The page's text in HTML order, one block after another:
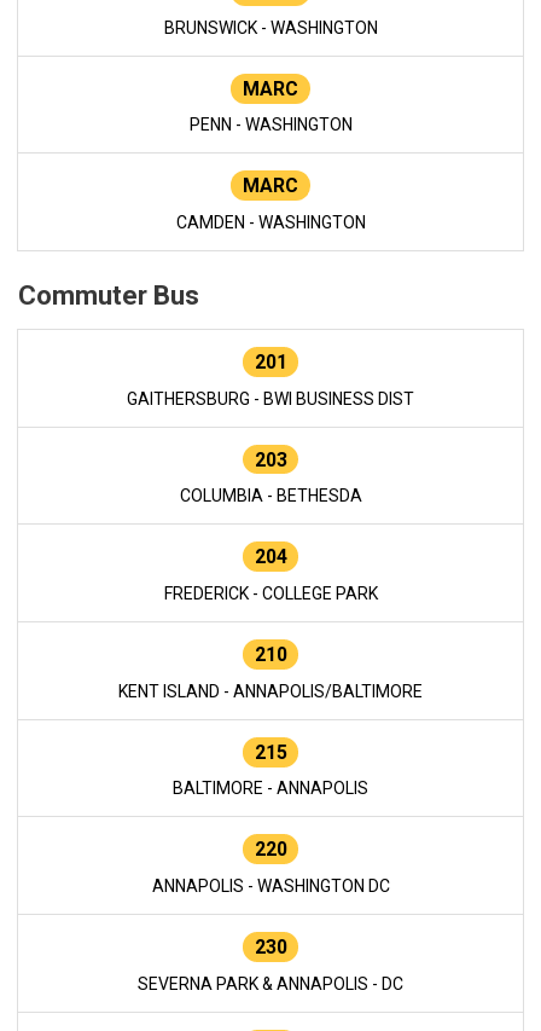
BRUNSWICK - WASHINGTON
MARC
PENN - WASHINGTON
MARC
CAMDEN - WASHINGTON
Commuter Bus
201
GAITHERSBURG - BWI BUSINESS DIST
203
COLUMBIA - BETHESDA
204
FREDERICK - COLLEGE PARK
210
KENT ISLAND - ANNAPOLIS/BALTIMORE
215
BALTIMORE - ANNAPOLIS
220
ANNAPOLIS - WASHINGTON DC
230
SEVERNA PARK & ANNAPOLIS - DC